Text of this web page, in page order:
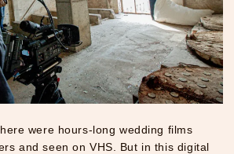
were hours-long wedding films
and seen on VHS. But in this digital